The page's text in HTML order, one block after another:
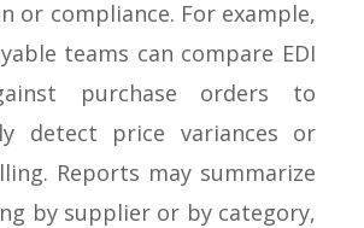
or compliance. For example,
teams can compare EDI
purchase orders to
detect price variances or
Reports may summarize
by supplier or by category,